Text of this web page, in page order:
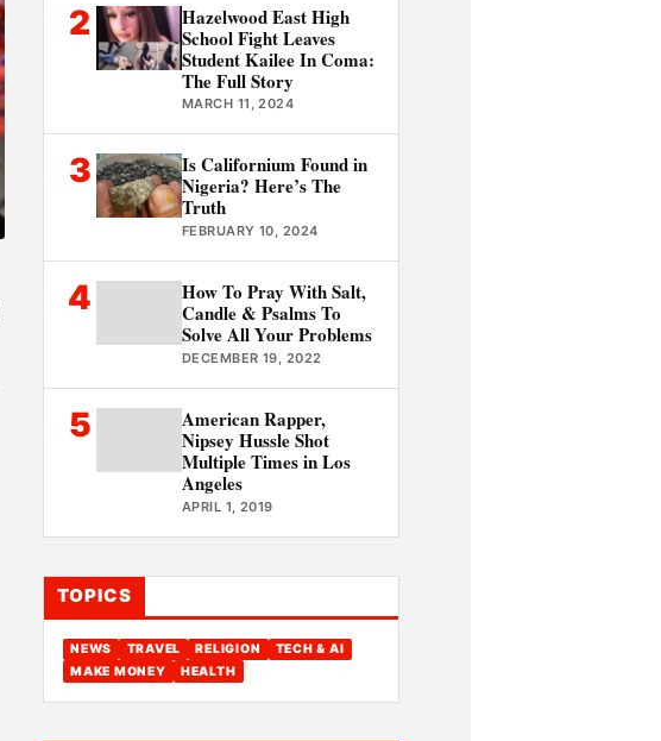
2
Hazelwood East High
School Fight Leaves
Student Kailee In Coma:
The Full Story
MARCH 11, 2024
3
Is Californium Found in
Nigeria? Here’s The
Truth
FEBRUARY 10, 2024
4
How To Pray With Salt,
Candle & Psalms To
Solve All Your Problems
DECEMBER 19, 2022
5
American Rapper,
Nipsey Hussle Shot
Multiple Times in Los
Angeles
APRIL 1, 2019
TOPICS
NEWS TRAVEL RELIGION
TECH & AI
MAKE MONEY
HEALTH